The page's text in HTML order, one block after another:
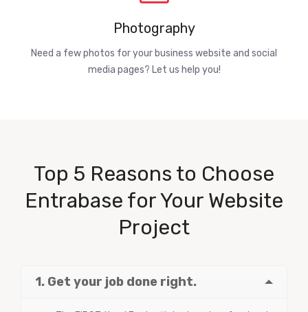
Photography
Need a few photos for your business website and social
media pages? Let us help you!
Top 5 Reasons to Choose
Entrabase for Your Website
Project
1. Get your job done right.